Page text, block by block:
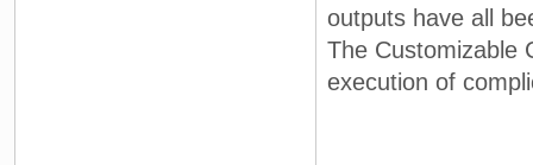
outputs have all
The Customizable
execution of